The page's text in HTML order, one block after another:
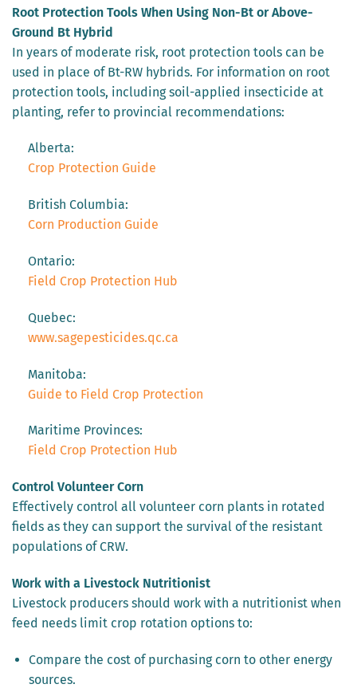
Root Protection Tools When Using Non-Bt or Above-
Ground Bt Hybrid
In years of moderate risk, root protection tools can be
used in place of Bt-RW hybrids. For information on root
protection tools, including soil-applied insecticide at
planting, refer to provincial recommendations:
Alberta:
Crop Protection Guide
British Columbia:
Corn Production Guide
Ontario:
Field Crop Protection Hub
Quebec:
www.sagepesticides.qc.ca
Manitoba:
Guide to Field Crop Protection
Maritime Provinces:
Field Crop Protection Hub
Control Volunteer Corn
Effectively control all volunteer corn plants in rotated
fields as they can support the survival of the resistant
populations of CRW.
Work with a Livestock Nutritionist
Livestock producers should work with a nutritionist when
feed needs limit crop rotation options to:
Compare the cost of purchasing corn to other energy
sources.